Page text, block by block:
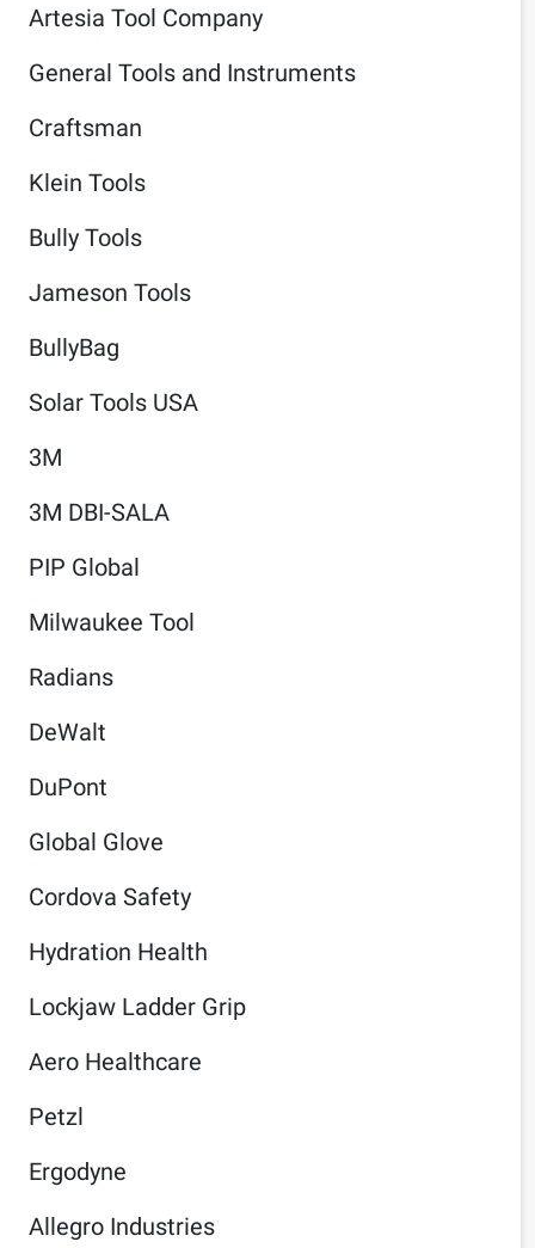
Artesia Tool Company
General Tools and Instruments
Craftsman
Klein Tools
Bully Tools
Jameson Tools
BullyBag
Solar Tools USA
3M
3M DBI-SALA
PIP Global
Milwaukee Tool
Radians
DeWalt
DuPont
Global Glove
Cordova Safety
Hydration Health
Lockjaw Ladder Grip
Aero Healthcare
Petzl
Ergodyne
Allegro Industries